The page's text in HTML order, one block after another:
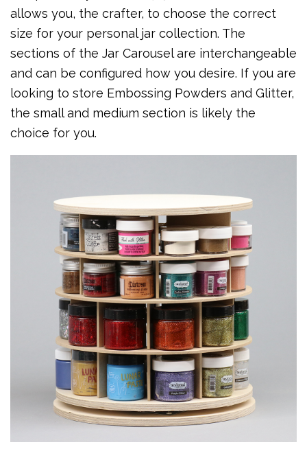
allows you, the crafter, to choose the correct
size for your personal jar collection. The
sections of the Jar Carousel are interchangeable
and can be configured how you desire. If you are
looking to store Embossing Powders and Glitter,
the small and medium section is likely the
choice for you.